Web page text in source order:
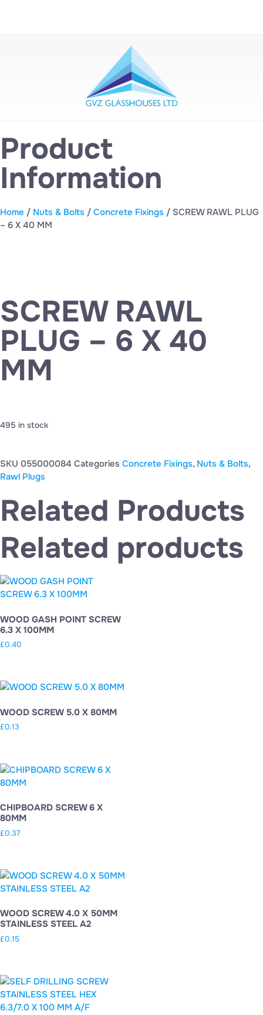
Product
Information
Home / Nuts & Bolts / Concrete Fixings / SCREW RAWL PLUG
– 6 X 40 MM
SCREW RAWL
PLUG – 6 X 40
MM
495 in stock
SKU 055000084 Categories Concrete Fixings, Nuts & Bolts,
Rawl Plugs
Related Products
Related products
WOOD GASH POINT SCREW
6.3 X 100MM
£0.40
WOOD SCREW 5.0 X 80MM
£0.13
CHIPBOARD SCREW 6 X
80MM
£0.37
WOOD SCREW 4.0 X 50MM
STAINLESS STEEL A2
£0.15